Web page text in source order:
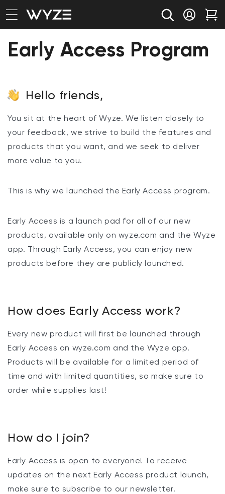
Skip to content
Notice Statement
Log in
Early Access Program
Hello friends,
You sit at the heart of Wyze. We listen closely to
your feedback, we strive to build the features and
products that you want, and we seek to deliver
more value to you.
This is why we launched the Early Access program.
Early Access is a launch pad for all of our new
products, available only on wyze.com and the Wyze
app. Through Early Access, you can enjoy new
products before they are publicly launched.
How does Early Access work?
Every new product will first be launched through
Early Access on wyze.com and the Wyze app.
Products will be available for a limited period of
time and with limited quantities, so make sure to
order while supplies last!
How do I join?
Early Access is open to everyone! To receive
updates on the next Early Access product launch,
make sure to subscribe to our newsletter.